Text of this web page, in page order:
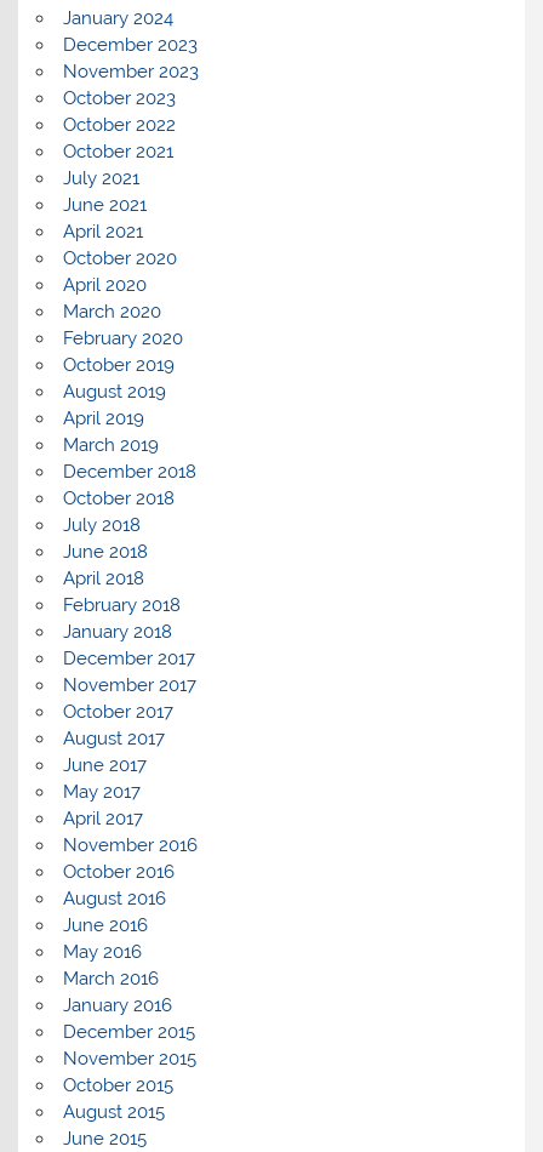
January 2024
December 2023
November 2023
October 2023
October 2022
October 2021
July 2021
June 2021
April 2021
October 2020
April 2020
March 2020
February 2020
October 2019
August 2019
April 2019
March 2019
December 2018
October 2018
July 2018
June 2018
April 2018
February 2018
January 2018
December 2017
November 2017
October 2017
August 2017
June 2017
May 2017
April 2017
November 2016
October 2016
August 2016
June 2016
May 2016
March 2016
January 2016
December 2015
November 2015
October 2015
August 2015
June 2015